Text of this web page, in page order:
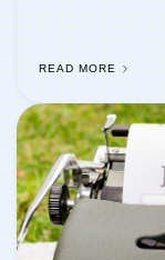
READ MORE